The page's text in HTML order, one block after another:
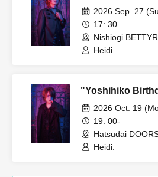
2026 Sep. 27
17: 30
Nishiogi
Heidi.
"Yoshihiko
2026 Oct. 19
19: 00-
Hatsudai
Heidi.